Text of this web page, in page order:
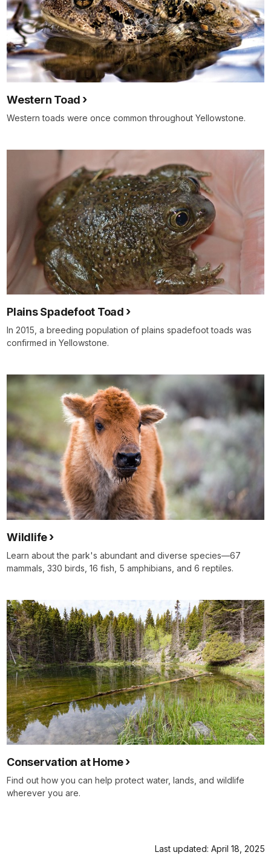
Western Toad
Western toads were once common throughout Yellowstone.
Plains Spadefoot Toad
In 2015, a breeding population of plains spadefoot toads was
confirmed in Yellowstone.
Wildlife
Learn about the park's abundant and diverse species—67
mammals, 330 birds, 16 fish, 5 amphibians, and 6 reptiles.
Conservation at Home
Find out how you can help protect water, lands, and wildlife
wherever you are.
Last updated: April 18, 2025